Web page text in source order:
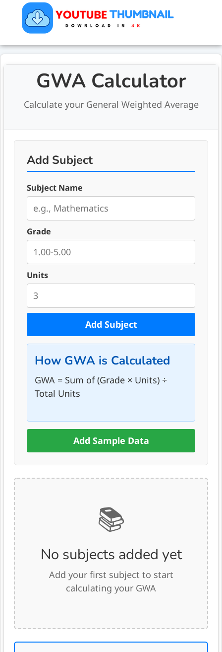
GWA Calculator
Calculate your General Weighted Average
Add Subject
Subject Name
Grade
Units
Add Subject
How GWA is Calculated
GWA = Sum of (Grade × Units) ÷
Total Units
Add Sample Data
📚
No subjects added yet
Add your first subject to start
calculating your GWA